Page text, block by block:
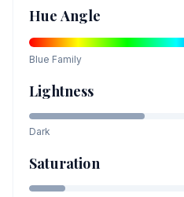
Hue Angle
Blue Family
Lightness
Dark
Saturation